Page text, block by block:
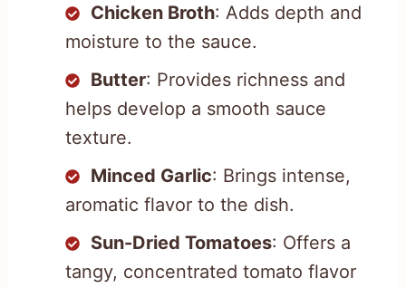
Chicken Broth: Adds depth and
moisture to the sauce.
Butter: Provides richness and
helps develop a smooth sauce
texture.
Minced Garlic: Brings intense,
aromatic flavor to the dish.
Sun-Dried Tomatoes: Offers a
tangy, concentrated tomato flavor